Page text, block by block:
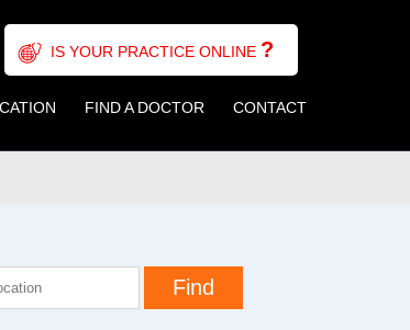
IS YOUR PRACTICE ONLINE ?
FIND A DOCTOR CONTACT